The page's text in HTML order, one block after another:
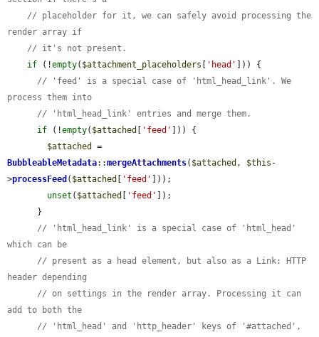
// placeholder for it, we can safely avoid processing the
render array if
// it's not present.
if (!empty( $attachment_placeholders [ 'head' ])) {
// 'feed' is a special case of 'html_head_link'. We
process them into
// 'html_head_link' entries and merge them.
if (!empty( $attached [ 'feed' ])) {
$attached
BubbleableMetadata::mergeAttachments( $attached , $this -
>processFeed ( $attached [ 'feed' ]));
unset ( $attached [ 'feed' ]);
// 'html_head_link' is a special case of 'html_head'
which can be
// present as a head element, but also as a Link: HTTP
header depending
// on settings in the render array. Processing it can
add to both the
// 'html_head' and 'http_header' keys of '#attached',